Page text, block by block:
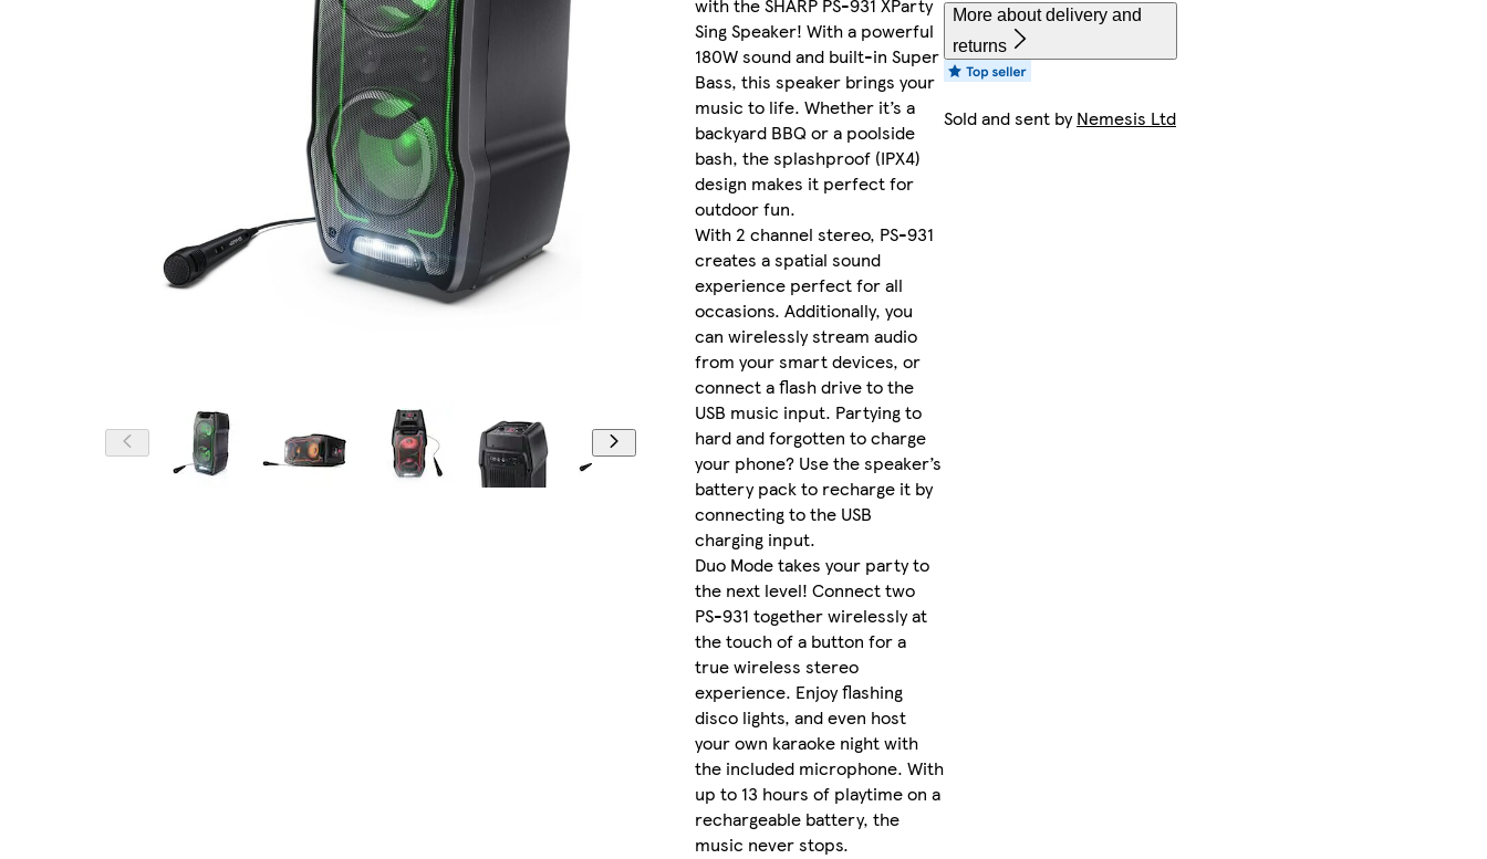
Sing Speaker! With a powerful
180W sound and built-in Super
Bass, this speaker brings your
music to life. Whether it’s a
backyard BBQ or a poolside
bash, the splashproof (IPX4)
design makes it perfect for
outdoor fun.
With 2 channel stereo, PS-931
creates a spatial sound
experience perfect for all
occasions. Additionally, you
can wirelessly stream audio
from your smart devices, or
connect a flash drive to the
USB music input. Partying to
hard and forgotten to charge
your phone? Use the speaker’s
battery pack to recharge it by
connecting to the USB
charging input.
Duo Mode takes your party to
the next level! Connect two
PS-931 together wirelessly at
the touch of a button for a
true wireless stereo
experience. Enjoy flashing
disco lights, and even host
your own karaoke night with
the included microphone. With
up to 13 hours of playtime on a
rechargeable battery, the
music never stops.
More about delivery and
returns
Sold and sent byNemesis Ltd